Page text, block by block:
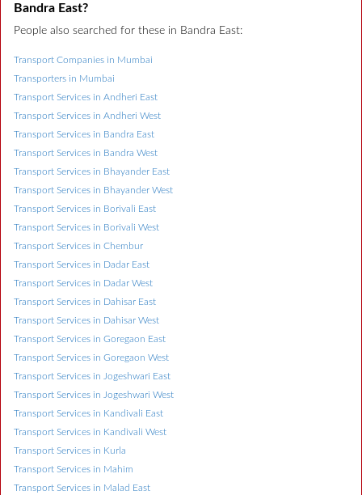
Bandra East?
People also searched for these in Bandra East:
Transport Companies in Mumbai
Transporters in Mumbai
Transport Services in Andheri East
Transport Services in Andheri West
Transport Services in Bandra East
Transport Services in Bandra West
Transport Services in Bhayander East
Transport Services in Bhayander West
Transport Services in Borivali East
Transport Services in Borivali West
Transport Services in Chembur
Transport Services in Dadar East
Transport Services in Dadar West
Transport Services in Dahisar East
Transport Services in Dahisar West
Transport Services in Goregaon East
Transport Services in Goregaon West
Transport Services in Jogeshwari East
Transport Services in Jogeshwari West
Transport Services in Kandivali East
Transport Services in Kandivali West
Transport Services in Kurla
Transport Services in Mahim
Transport Services in Malad East